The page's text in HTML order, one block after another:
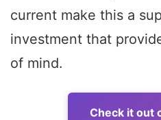
current make this a
investment that
of mind.
Check it out